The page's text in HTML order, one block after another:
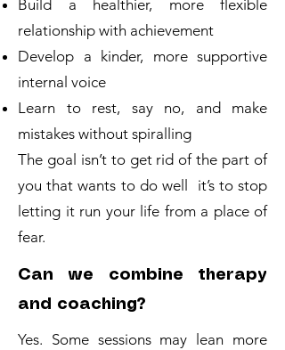
Build a healthier, more flexible
relationship with achievement
Develop a kinder, more supportive
internal voice
Learn to rest, say no, and make
mistakes without spiralling
The goal isn’t to get rid of the part of
you that wants to do well it’s to stop
letting it run your life from a place of
fear.
Can we combine therapy
and coaching?
Yes. Some sessions may lean more